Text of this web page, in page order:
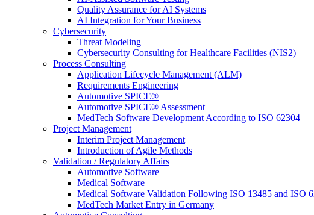
Quality Assurance for AI Systems
AI Integration for Your Business
Cybersecurity
Threat Modeling
Cybersecurity Consulting for Healthcare Facilities (NIS2)
Process Consulting
Application Lifecycle Management (ALM)
Requirements Engineering
Automotive SPICE®
Automotive SPICE® Assessment
MedTech Software Development According to ISO 62304
Project Management
Interim Project Management
Introduction of Agile Methods
Validation / Regulatory Affairs
Automotive Software
Medical Software
Medical Software Validation Following ISO 13485 and ISO
MedTech Market Entry in Germany